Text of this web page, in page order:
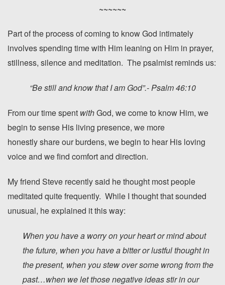
~~~~~~
Part of the process of coming to know God intimately
involves spending time with Him leaning on Him in prayer,
stillness, silence and meditation. The psalmist reminds us:
“Bestilland know that I am God”.- Psalm 46:10
From our time spent withGod, we come to know Him, we
begin to sense His living presence, we more
honestly share our burdens, we begin to hear His loving
voice and we find comfort and direction.
My friend Steve recently said he thought most people
meditated quite frequently. While I thought that sounded
unusual, he explained it this way:
When you have a worry on your heart or mind about
the future, when you have a bitter or lustful thought in
the present, when you stew over some wrong from the
past…when we let those negative ideas stir in our